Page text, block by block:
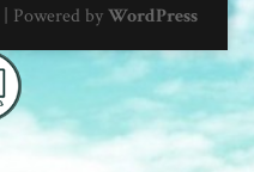
| Powered byWordPress